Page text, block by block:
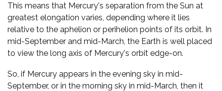
This means that Mercury's separation from the Sun at
greatest elongation varies, depending where it lies
relative to the aphelion or perihelion points of its orbit. In
mid-September and mid-March, the Earth is well placed
to view the long axis of Mercury's orbit edge-on.
So, if Mercury appears in the evening sky in mid-
September, or in the morning sky in mid-March, then it